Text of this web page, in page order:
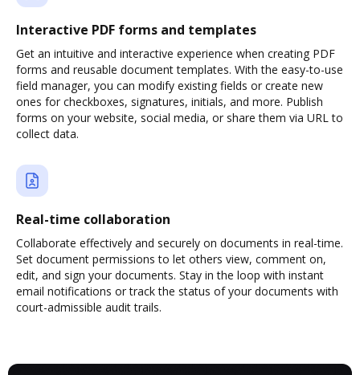
Interactive PDF forms and templates
Get an intuitive and interactive experience when creating PDF
forms and reusable document templates. With the easy-to-use
field manager, you can modify existing fields or create new
ones for checkboxes, signatures, initials, and more. Publish
forms on your website, social media, or share them via URL to
collect data.
Real-time collaboration
Collaborate effectively and securely on documents in real-time.
Set document permissions to let others view, comment on,
edit, and sign your documents. Stay in the loop with instant
email notifications or track the status of your documents with
court-admissible audit trails.